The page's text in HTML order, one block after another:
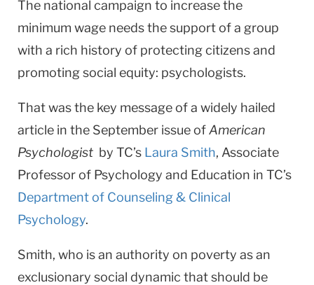
The national campaign to increase the
minimum wage needs the support of a group
with a rich history of protecting citizens and
promoting social equity: psychologists.
That was the key message of a widely hailed
article in the September issue ofAmerican
Psychologist by TC’s Laura Smith, Associate
Professor of Psychology and Education in TC’s
Department of Counseling & Clinical
Psychology.
Smith, who is an authority on poverty as an
exclusionary social dynamic that should be